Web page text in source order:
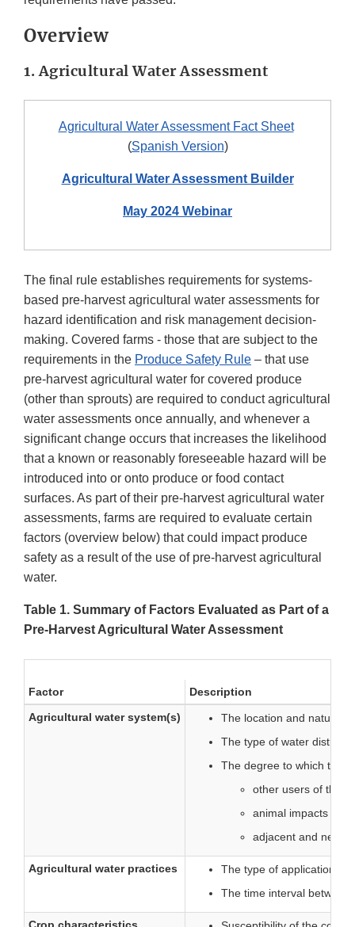
Overview
1. Agricultural Water Assessment
Agricultural Water Assessment Fact Sheet
(Spanish Version)
Agricultural Water Assessment Builder
May 2024 Webinar
The final rule establishes requirements for systems-
based pre-harvest agricultural water assessments for
hazard identification and risk management decision-
making. Covered farms - those that are subject to the
requirements in the Produce Safety Rule – that use
pre-harvest agricultural water for covered produce
(other than sprouts) are required to conduct agricultural
water assessments once annually, and whenever a
significant change occurs that increases the likelihood
that a known or reasonably foreseeable hazard will be
introduced into or onto produce or food contact
surfaces. As part of their pre-harvest agricultural water
assessments, farms are required to evaluate certain
factors (overview below) that could impact produce
safety as a result of the use of pre-harvest agricultural
water.
Table 1. Summary of Factors Evaluated as Part of a
Pre-Harvest Agricultural Water Assessment
Factor
Description
Agricultural water system(s)
The location and nature
The type of water
The degree to which the
other users of the
animal impacts
adjacent and
Agricultural water practices
The type of application
The time interval